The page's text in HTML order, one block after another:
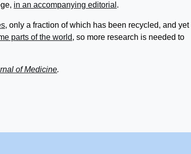
in an accompanying editorial .
, only a fraction of which has been recycled, and yet
parts of the world, so more research is needed to
of Medicine.